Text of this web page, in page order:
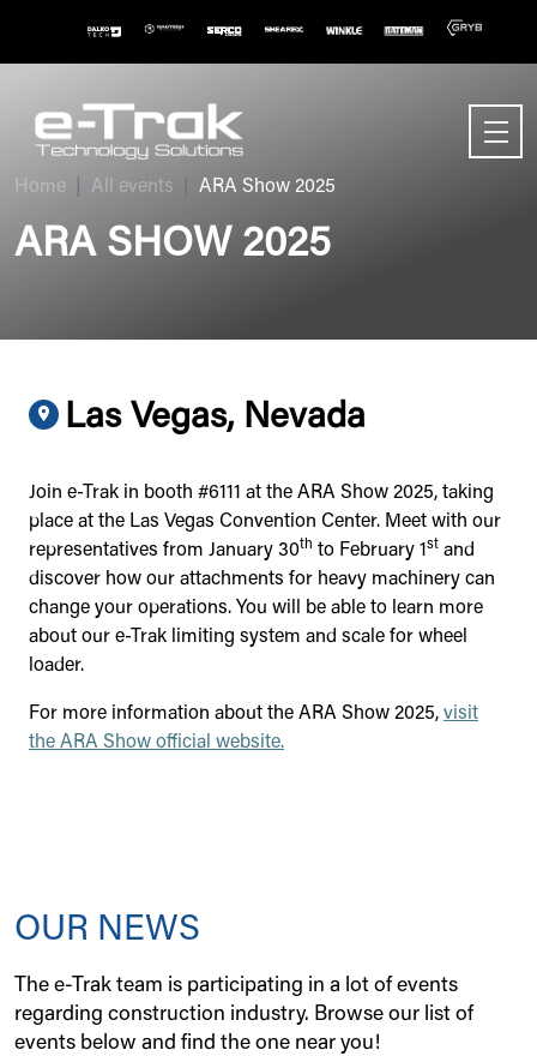
Home All events ARA Show 2025
ARA SHOW 2025
Las Vegas, Nevada
Join e-Trak in booth #6111 at the ARA Show 2025, taking
place at the Las Vegas Convention Center. Meet with our
representatives from January 30th to February 1 st and
discover how our attachments for heavy machinery can
change your operations. You will be able to learn more
about our e-Trak limiting system and scale for wheel
loader.
For more information about the ARA Show 2025, visit
the ARA Show official website.
OUR NEWS
The e-Trak team is participating in a lot of events
regarding construction industry. Browse our list of
events below and find the one near you!